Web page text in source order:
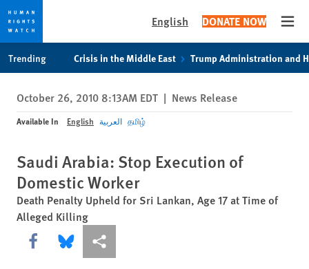
privacy
notice
content
English DONATE NOW
Trending Crisis in the Middle East Trump Administration and
October 26, 2010 8:13AM EDT | News Release
Available In English العربية தமிழ்
Saudi Arabia: Stop Execution of
Domestic Worker
Death Penalty Upheld for Sri Lankan, Age 17 at Time of
Alleged Killing
Share this via Facebook
Share this via Bluesky
More sharing options